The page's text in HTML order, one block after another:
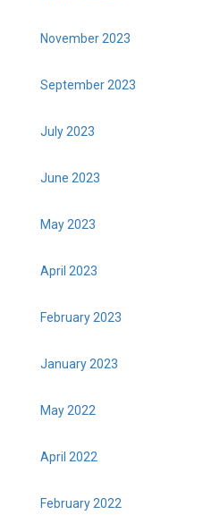
November 2023
September 2023
July 2023
June 2023
May 2023
April 2023
February 2023
January 2023
May 2022
April 2022
February 2022